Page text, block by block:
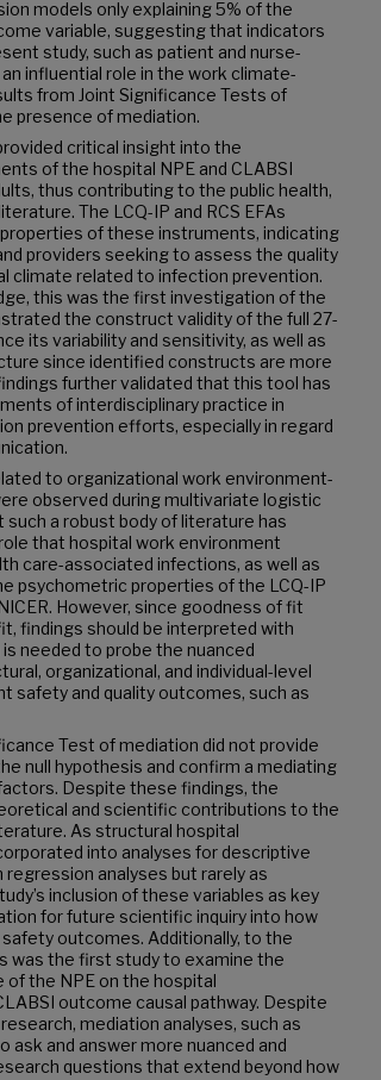
models only explaining 5% of the
variable, suggesting that indicators
study, such as patient and nurse-
influential role in the work climate-
from Joint Significance Tests of
presence of mediation.
critical insight into the
of the hospital NPE and CLABSI
thus contributing to the public health,
The LCQ-IP and RCS EFAs
of these instruments, indicating
providers seeking to assess the quality
climate related to infection prevention.
this was the first investigation of the
the construct validity of the full 27-
its variability and sensitivity, as well as
since identified constructs are more
further validated that this tool has
of interdisciplinary practice in
prevention efforts, especially in regard
to organizational work environment-
observed during multivariate logistic
a robust body of literature has
that hospital work environment
care-associated infections, as well as
psychometric properties of the LCQ-IP
However, since goodness of fit
findings should be interpreted with
needed to probe the nuanced
organizational, and individual-level
safety and quality outcomes, such as
Test of mediation did not provide
null hypothesis and confirm a mediating
Despite these findings, the
and scientific contributions to the
As structural hospital
into analyses for descriptive
analyses but rarely as
inclusion of these variables as key
for future scientific inquiry into how
outcomes. Additionally, to the
was the first study to examine the
the NPE on the hospital
outcome causal pathway. Despite
mediation analyses, such as
ask and answer more nuanced and
questions that extend beyond how